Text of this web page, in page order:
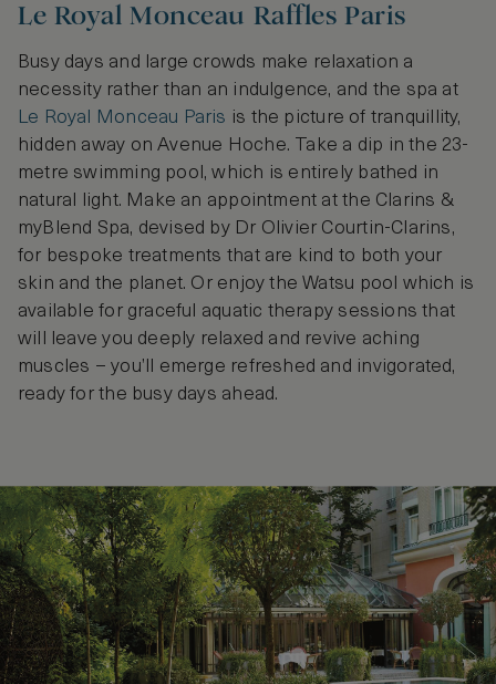
Le Royal Monceau Raffles Paris
Busy days and large crowds make relaxation a
necessity rather than an indulgence, and the spa at
Le Royal Monceau Paris is the picture of tranquillity,
hidden away on Avenue Hoche. Take a dip in the 23-
metre swimming pool, which is entirely bathed in
natural light. Make an appointment at the Clarins &
myBlend Spa, devised by Dr Olivier Courtin-Clarins,
for bespoke treatments that are kind to both your
skin and the planet. Or enjoy the Watsu pool which is
available for graceful aquatic therapy sessions that
will leave you deeply relaxed and revive aching
muscles – you’ll emerge refreshed and invigorated,
ready for the busy days ahead.